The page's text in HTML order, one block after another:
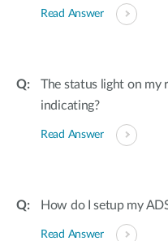
Read Answer
The status light on my
indicating?
Read Answer
How do I setup my
Read Answer